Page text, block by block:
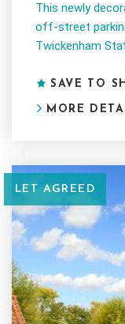
This newly
off-street
Twickenham
SAVE TO
MORE
LET AGREED